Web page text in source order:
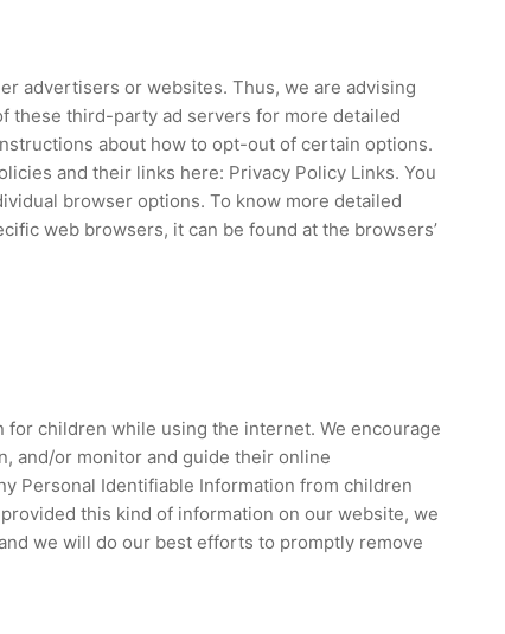
advertisers or websites. Thus, we are advising
these third-party ad servers for more detailed
about how to opt-out of certain options.
and their links here: Privacy Policy Links. You
browser options. To know more detailed
web browsers, it can be found at the browsers’
children while using the internet. We encourage
and/or monitor and guide their online
Personal Identifiable Information from children
this kind of information on our website, we
we will do our best efforts to promptly remove